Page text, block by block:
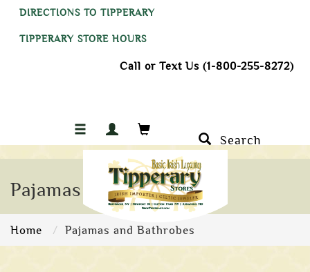
DIRECTIONS TO TIPPERARY
TIPPERARY STORE HOURS
Call or Text Us (1-800-255-8272)
Search
Pajamas and Bathrobes
Home Pajamas and Bathrobes